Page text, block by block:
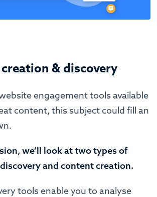
& discovery
engagement tools available
content, this subject could fill an
we’ll look at two types of
and content creation.
tools enable you to analyse